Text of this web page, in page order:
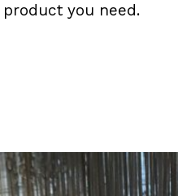
you need.